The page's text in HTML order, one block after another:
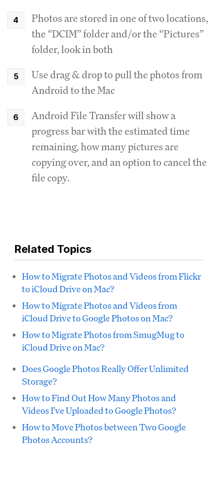
Photos are stored in one of two locations,
the “DCIM” folder and/or the “Pictures”
folder, look in both
Use drag & drop to pull the photos from
Android to the Mac
Android File Transfer will show a
progress bar with the estimated time
remaining, how many pictures are
copying over, and an option to cancel the
file copy.
Related Topics
How to Migrate Photos and Videos from Flickr
to iCloud Drive on Mac?
How to Migrate Photos and Videos from
iCloud Drive to Google Photos on Mac?
How to Migrate Photos from SmugMug to
iCloud Drive on Mac?
Does Google Photos Really Offer Unlimited
Storage?
How to Find Out How Many Photos and
Videos I've Uploaded to Google Photos?
How to Move Photos between Two Google
Photos Accounts?